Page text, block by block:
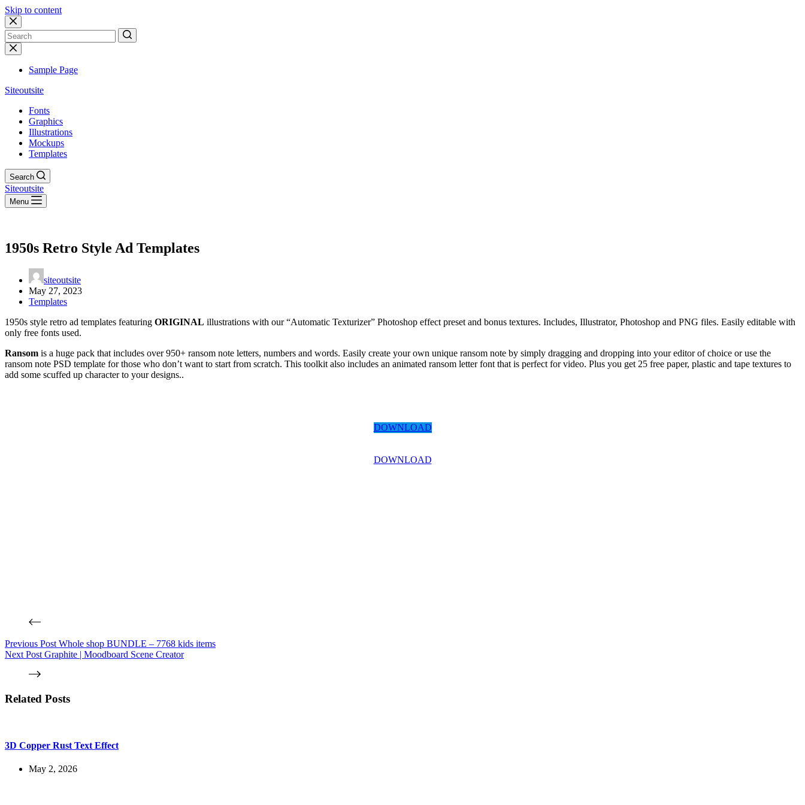
Skip to content
No
results
Sample Page
Siteoutsite
Fonts
Graphics
Illustrations
Mockups
Templates
Search
Siteoutsite
Menu
1950s Retro Style Ad Templates
siteoutsite
May 27, 2023
Templates
1950s style retro ad templates featuring ORIGINAL illustrations with our “Automatic Texturizer” Photoshop effect preset and bonus textures. Includes, Illustrator, Photoshop and PNG files. Easily editable with
only free fonts used.
Ransom is a huge pack that includes over 950+ ransom note letters, numbers and words. Easily create your own unique ransom note by simply dragging and dropping into your editor of choice or use the
ransom note PSD template for those who don’t want to start from scratch. This toolkit also includes an animated ransom letter font that is perfect for video. Plus you get 25 free paper, plastic and tape textures to
add some scuffed up character to your designs..
DOWNLOAD
DOWNLOAD
Previous Post Whole shop BUNDLE – 7768 kids items
Next Post Graphite | Moodboard Scene Creator
Related Posts
3D Copper Rust Text Effect
May 2, 2026